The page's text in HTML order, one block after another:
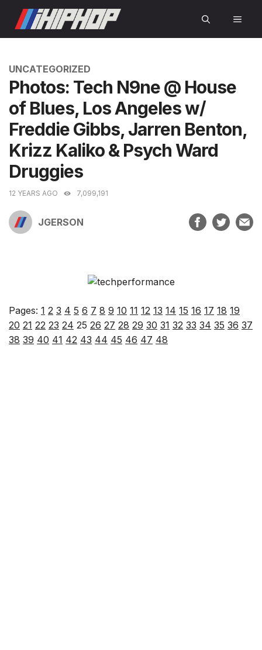
content
CATEGORIES
UNCATEGORIZED
Photos: Tech N9ne @ House
of Blues, Los Angeles w/
Freddie Gibbs, Jarren Benton,
Krizz Kaliko & Psych Ward
Druggies
12 YEARS AGO 7,099,191
JGERSON
Pages: 1 2 3 4 5 6 7 8 9 10 11 12 13 14 15 16 17 18 19
20 21 22 23 24 25 26 27 28 29 30 31 32 33 34 35 36 37
38 39 40 41 42 43 44 45 46 47 48